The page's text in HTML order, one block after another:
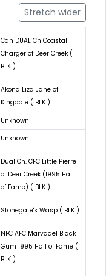
Stretch wider
Can DUAL Ch Coastal
Charger of Deer Creek (
BLK )
Akona Liza Jane of
Kingdale ( BLK )
Unknown
Unknown
Dual Ch. CFC Little Pierre
of Deer Creek (1995 Hall
of Fame) ( BLK )
Stonegate's Wasp ( BLK )
NFC AFC Marvadel Black
Gum 1995 Hall of Fame (
BLK )